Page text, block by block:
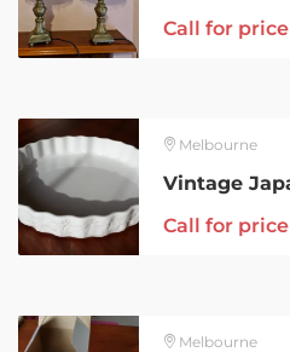
Call for price
Melbourne
Call for price
Melbourne